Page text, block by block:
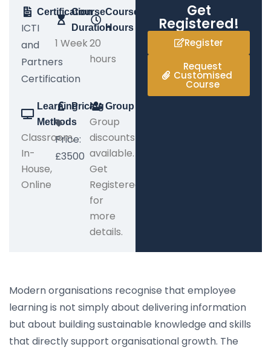
Certification
ICTI
and
Partners
Certification
Course
Duration
1 Week
Course
Hours
20
hours
Learning
Methods
Classroom,
In-
House,
Online
Pricing
Price:
£3500
Group
Group
discounts
available.
Get
Registered
for
more
details.
Get
Registered!
Register
Request
Customised
Course
Modern organisations recognise that employee
learning is not simply about delivering information
but about building sustainable knowledge and skills
that directly support organisational growth. The